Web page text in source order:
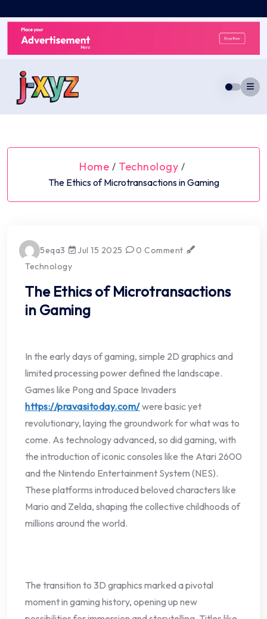
to
content
Home / Technology /
The Ethics of Microtransactions in Gaming
5eqa3 Jul 15 2025
0 Comment
Technology
The Ethics of Microtransactions
in Gaming
In the early days of gaming, simple 2D graphics and
limited processing power defined the landscape.
Games like Pong and Space Invaders
https://pravasitoday.com/were basic yet
revolutionary, laying the groundwork for what was to
come. As technology advanced, so did gaming, with
the introduction of iconic consoles like the Atari 2600
and the Nintendo Entertainment System (NES).
These platforms introduced beloved characters like
Mario and Zelda, shaping the collective childhoods of
millions around the world.
The transition to 3D graphics marked a pivotal
moment in gaming history, opening up new